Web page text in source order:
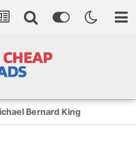
Bernard King